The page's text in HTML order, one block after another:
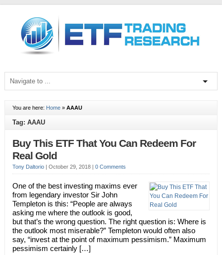
You are here: Home» AAAU
Tag: AAAU
Buy This ETF That You Can Redeem For
Real Gold
Tony Daltorio| October 29, 2018 | 0 Comments
One of the best investing maxims ever
from legendary investor Sir John
Templeton is this: “People are always
asking me where the outlook is good,
but that’s the wrong question. The right question is: Where is
the outlook most miserable?” Templeton would often also
say, “invest at the point of maximum pessimism.” Maximum
pessimism certainly […]